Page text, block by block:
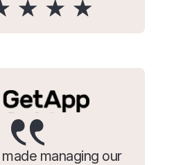
managing our